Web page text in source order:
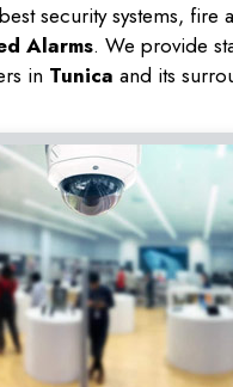
security systems, fire
Alarms. We provide
in Tunica and its